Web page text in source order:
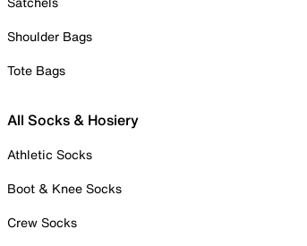
Shoulder Bags
Tote Bags
All Socks & Hosiery
Athletic Socks
Boot & Knee Socks
Crew Socks